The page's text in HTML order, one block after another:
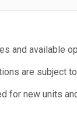
and available
are subject to
for new units